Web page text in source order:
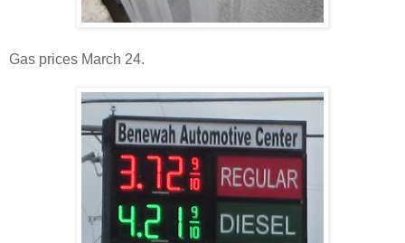
Gas prices March 24.